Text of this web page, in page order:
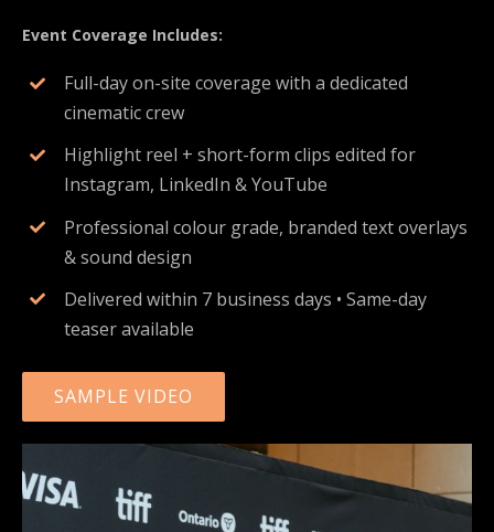
Event Coverage Includes:
Full-day on-site coverage with a dedicated
cinematic crew
Highlight reel + short-form clips edited for
Instagram, LinkedIn & YouTube
Professional colour grade, branded text overlays
& sound design
Delivered within 7 business days • Same-day
teaser available
SAMPLE VIDEO